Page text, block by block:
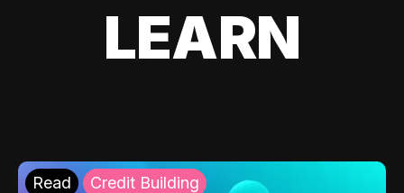
LEARN
Read Credit Building